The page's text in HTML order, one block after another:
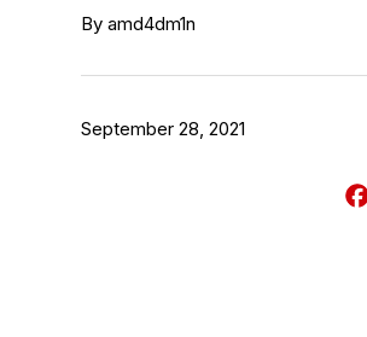
By amd4dm1n
September 28, 2021